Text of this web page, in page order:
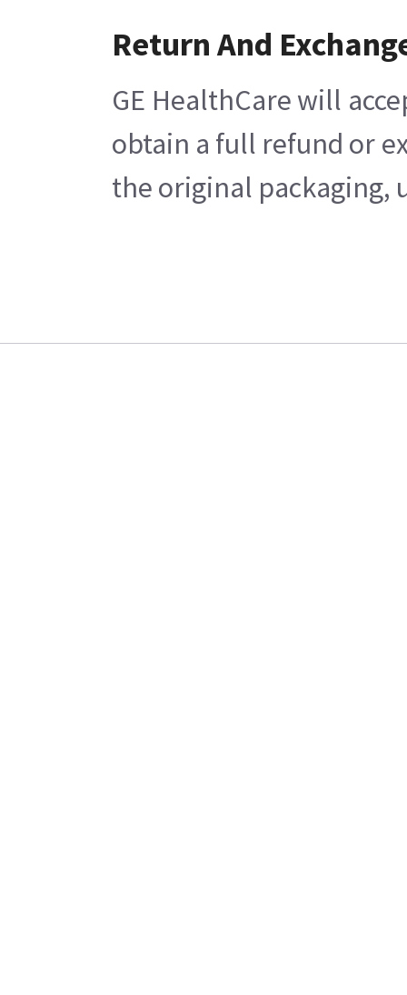
Return And
GE HealthCare will
obtain a full refund or
the original packaging,